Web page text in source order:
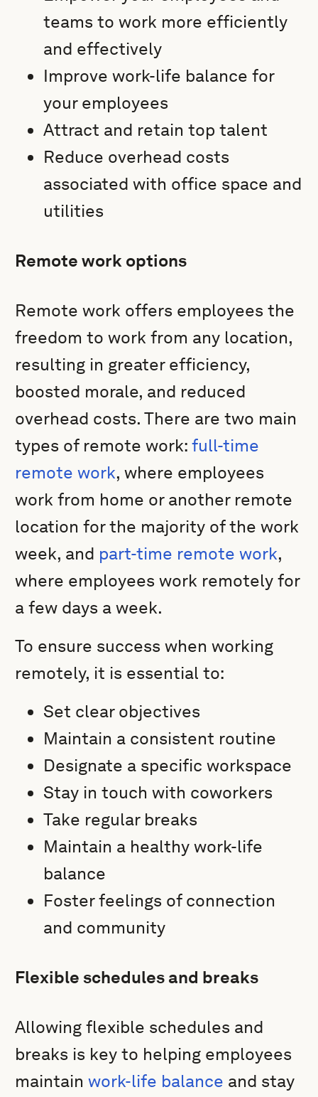
teams to work more efficiently
and effectively
Improve work-life balance for
your employees
Attract and retain top talent
Reduce overhead costs
associated with office space and
utilities
Remote work options
Remote work offers employees the
freedom to work from any location,
resulting in greater efficiency,
boosted morale, and reduced
overhead costs. There are two main
types of remote work:full-time
remote work, where employees
work from home or another remote
location for the majority of the work
week, and part-time remote work,
where employees work remotely for
a few days a week.
To ensure success when working
remotely, it is essential to:
Set clear objectives
Maintain a consistent routine
Designate a specific workspace
Stay in touch with coworkers
Take regular breaks
Maintain a healthy work-life
balance
Foster feelings of connection
and community
Flexible schedules and breaks
Allowing flexible schedules and
breaks is key to helping employees
maintainwork-life balance and stay